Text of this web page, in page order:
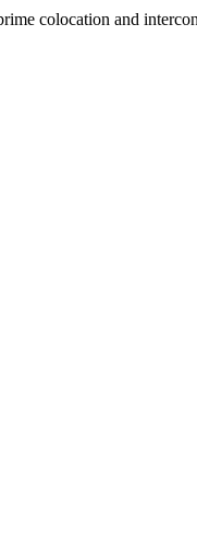
colocation and